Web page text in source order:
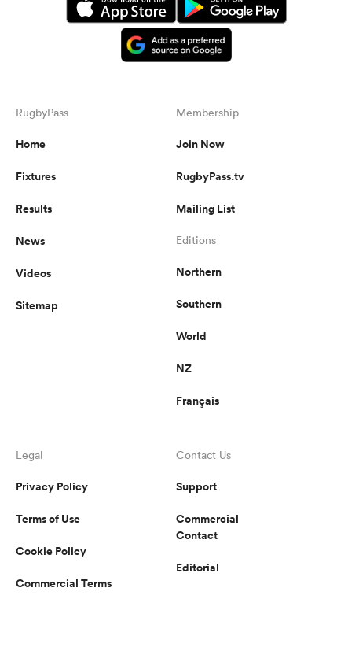
RugbyPass
Home
Fixtures
Results
News
Videos
Sitemap
Membership
Join Now
RugbyPass.tv
Mailing List
Editions
Northern
Southern
World
NZ
Français
Legal
Privacy Policy
Terms of Use
Cookie Policy
Commercial Terms
Contact Us
Support
Commercial
Contact
Editorial